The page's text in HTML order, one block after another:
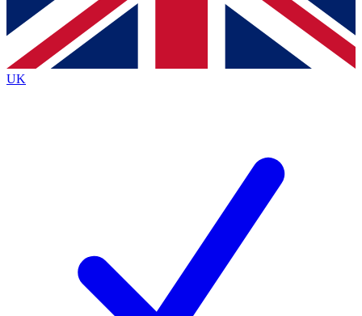
Contact me with news and offers from other Future brands
By submitting your information you agree to the Terms & Conditions
Privacy Policy
and are aged 16 or over.
UK